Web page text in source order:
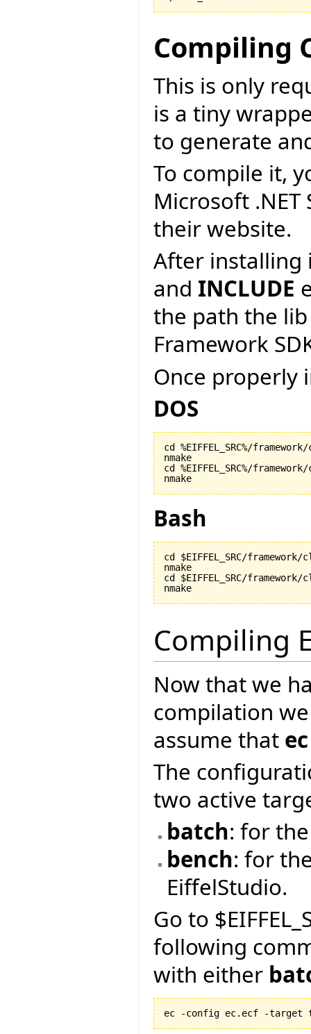
Compiling
This is only
is a tiny
to generate
To compile it,
Microsoft
their website.
After installing
and INCLUDE
the path the
Framework
Once properly
DOS
cd %EIFFEL_SRC%/
nmake
cd %EIFFEL_SRC%/
nmake
Bash
cd $EIFFEL_SRC/
nmake
cd $EIFFEL_SRC/
nmake
Compiling
Now that we
compilation
assume that ec
The
two active
batch: for
bench: for
EiffelStudio.
Go to
following
with either
ec -config ec.ecf -target